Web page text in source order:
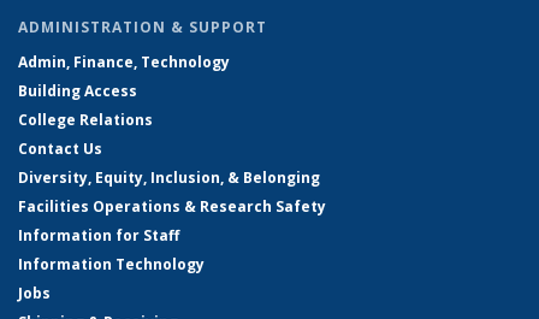
ADMINISTRATION & SUPPORT
Admin, Finance, Technology
Building Access
College Relations
Contact Us
Diversity, Equity, Inclusion, & Belonging
Facilities Operations & Research Safety
Information for Staff
Information Technology
Jobs